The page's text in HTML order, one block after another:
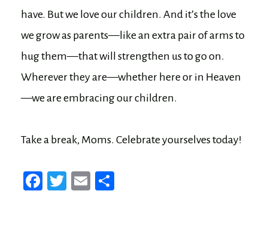
have. But we love our children. And it’s the love
we grow as parents—like an extra pair of arms to
hug them—that will strengthen us to go on.
Wherever they are—whether here or in Heaven
—we are embracing our children.
Take a break, Moms. Celebrate yourselves today!
Fa
T
E